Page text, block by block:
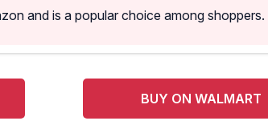
and is a popular choice among shoppers.
BUY ON WALMART